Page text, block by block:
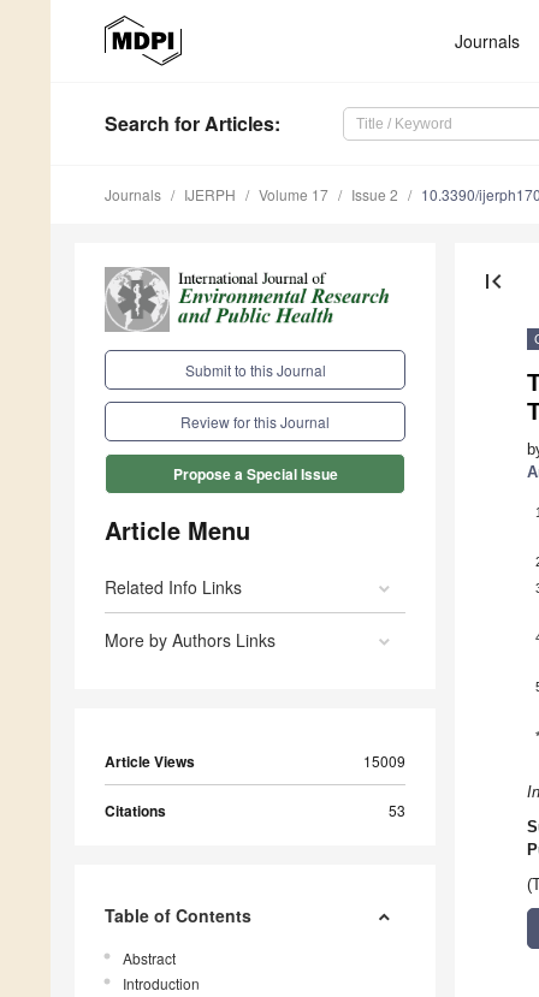
Journals
Search for Articles:
Journals IJERPH Volume 17 Issue 2 10.3390/
Submit to this Journal
Review for this Journal
Propose a Special Issue
Article Menu
Related Info Links
More by Authors Links
Article Views 15009
Citations 53
Table of Contents
Abstract
Introduction
first_page
1
*